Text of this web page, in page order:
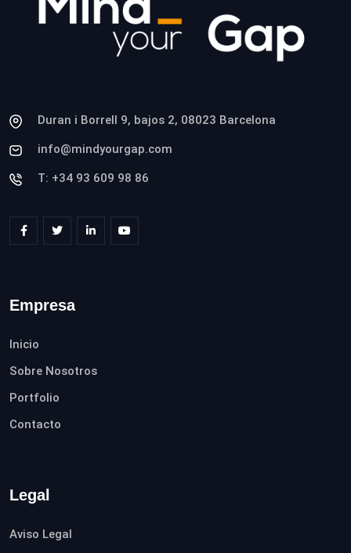
Duran i Borrell 9, bajos 2, 08023 Barcelona
info@mindyourgap.com
T: +34 93 609 98 86
Empresa
Inicio
Sobre Nosotros
Portfolio
Contacto
Legal
Aviso Legal